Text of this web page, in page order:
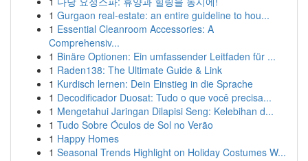
1 Gurgaon real-estate: an entire guideline to hou...
1 Essential Cleanroom Accessories: A
Comprehensiv...
1 Binäre Optionen: Ein umfassender Leitfaden für ...
1 Raden138: The Ultimate Guide & Link
1 Kurdisch lernen: Dein Einstieg in die Sprache
1 Decodificador Duosat: Tudo o que você precisa...
1 Mengetahui Jaringan Dilapisi Seng: Kelebihan d...
1 Tudo Sobre Óculos de Sol no Verão
1 Happy Homes
1 Seasonal Trends Highlight on Holiday Costumes W...